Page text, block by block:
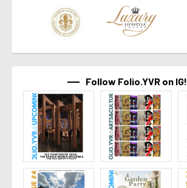
Follow Folio.YVR on IG!